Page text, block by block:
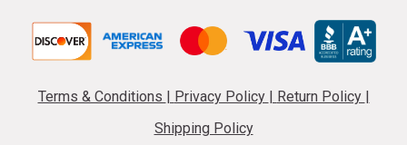
Terms & Conditions Privacy Policy Return Policy
Shipping Policy